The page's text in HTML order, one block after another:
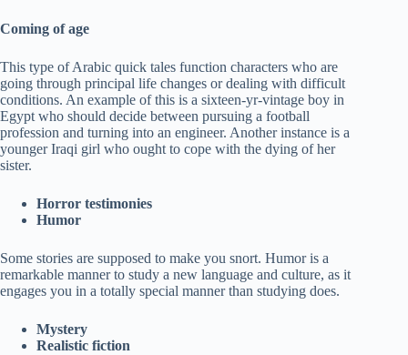
Coming of age
This type of Arabic quick tales function characters who are
going through principal life changes or dealing with difficult
conditions. An example of this is a sixteen-yr-vintage boy in
Egypt who should decide between pursuing a football
profession and turning into an engineer. Another instance is a
younger Iraqi girl who ought to cope with the dying of her
sister.
Horror testimonies
Humor
Some stories are supposed to make you snort. Humor is a
remarkable manner to study a new language and culture, as it
engages you in a totally special manner than studying does.
Mystery
Realistic fiction